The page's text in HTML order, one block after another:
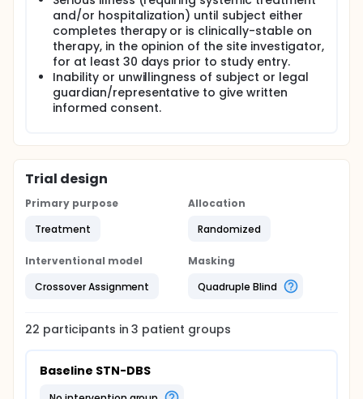
and/or hospitalization) until subject either
completes therapy or is clinically-stable on
therapy, in the opinion of the site investigator,
for at least 30 days prior to study entry.
Inability or unwillingness of subject or legal
guardian/representative to give written
informed consent.
Trial design
Primary purpose
Treatment
Allocation
Randomized
Interventional model
Crossover Assignment
Masking
Quadruple Blind
22 participants in3 patient groups
Baseline STN-DBS